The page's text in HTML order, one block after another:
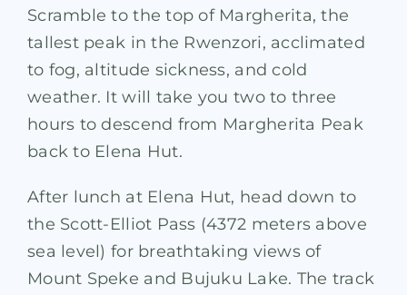
Scramble to the top of Margherita, the
tallest peak in the Rwenzori, acclimated
to fog, altitude sickness, and cold
weather. It will take you two to three
hours to descend from Margherita Peak
back to Elena Hut.
After lunch at Elena Hut, head down to
the Scott-Elliot Pass (4372 meters above
sea level) for breathtaking views of
Mount Speke and Bujuku Lake. The track